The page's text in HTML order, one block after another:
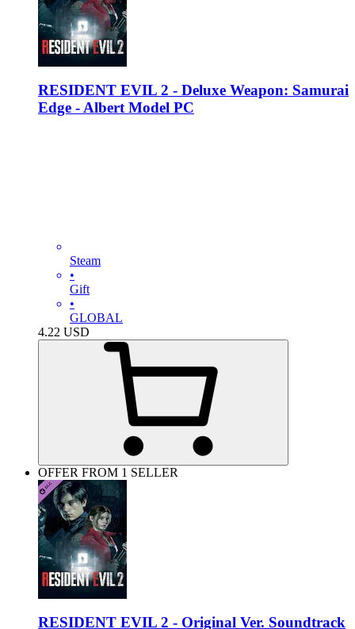
RESIDENT EVIL 2 - Deluxe Weapon: Samurai
Edge - Albert Model PC
Steam
•
Gift
•
GLOBAL
4.22 USD
OFFER FROM 1 SELLER
RESIDENT EVIL 2 - Original Ver. Soundtrack